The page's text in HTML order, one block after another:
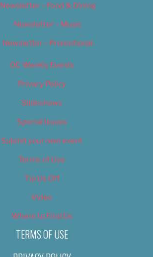
Newsletter – Food & Dining
Newsletter – Music
Newsletter – Promotional
OC Weekly Events
Privacy Policy
Slideshows
Special Issues
Submit your own event
Terms of Use
Tip Us Off
Video
Where to Find Us
TERMS OF USE